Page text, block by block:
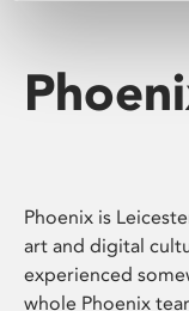
Phoenix is
art and digital
experienced
whole Phoenix